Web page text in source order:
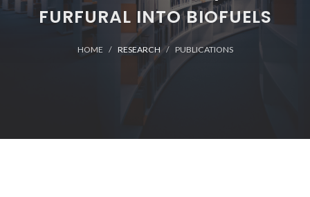
FURFURAL INTO BIOFUELS
HOME RESEARCH PUBLICATIONS